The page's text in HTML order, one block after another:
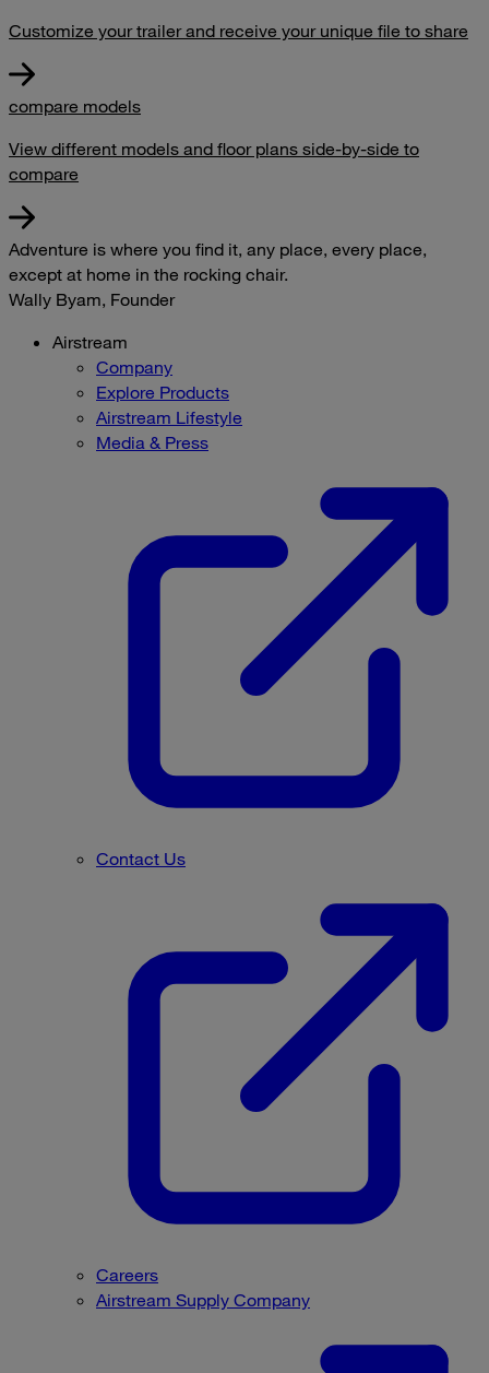
Customize your trailer and receive your unique file to share
compare models
View different models and floor plans side-by-side to
compare
Adventure is where you find it, any place, every place,
except at home in the rocking chair.
Wally Byam, Founder
Airstream
Company
Explore Products
Airstream Lifestyle
Media & Press
Contact Us
Careers
Airstream Supply Company